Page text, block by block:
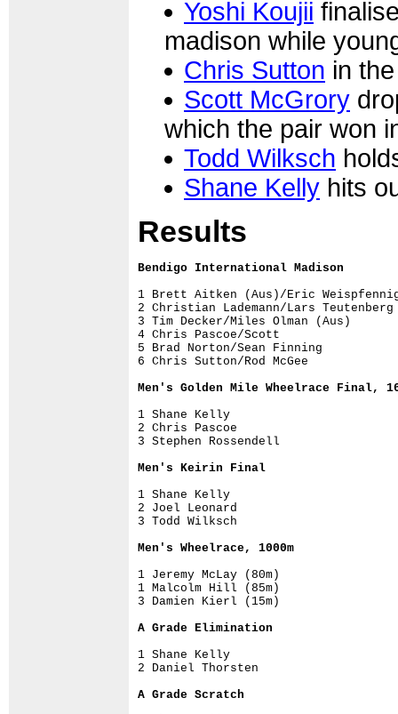
Yoshi Koujii
madison while
Chris Sutton in
Scott McGrory
which the pair won
Todd Wilksch
Shane Kelly hits
Results
Bendigo International Madison
1 Brett Aitken (Aus)/Eric
2 Christian Lademann/Lars
3 Tim Decker/Miles Olman (Aus)
4 Chris Pascoe/Scott
5 Brad Norton/Sean Finning
Men's Golden Mile Wheelrace Final,
1 Shane Kelly
2 Chris Pascoe
3 Stephen Rossendell
Men's Keirin Final
1 Shane Kelly
2 Joel Leonard
3 Todd Wilksch
Men's Wheelrace, 1000m
1 Jeremy McLay (80m)
1 Malcolm Hill (85m)
3 Damien Kierl (15m)
A Grade Elimination
1 Shane Kelly
2 Daniel Thorsten
A Grade Scratch